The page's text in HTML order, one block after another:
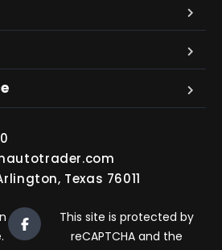
Texas 76011
This site is protected by
reCAPTCHA and the